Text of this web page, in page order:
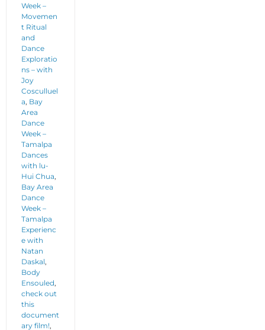
Week –
Movemen
t Ritual
and
Dance
Exploratio
ns – with
Joy
Cosculluel
a, Bay
Area
Dance
Week –
Tamalpa
Dances
with lu-
Hui Chua,
Bay Area
Dance
Week –
Tamalpa
Experienc
e with
Natan
Daskal,
Body
Ensouled,
check out
this
document
ary film!,